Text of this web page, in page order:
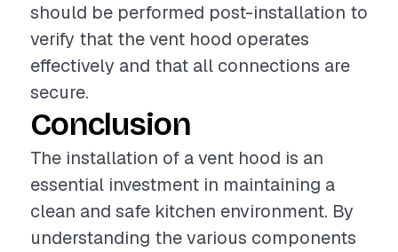
should be performed post-installation to
verify that the vent hood operates
effectively and that all connections are
secure.
Conclusion
The installation of a vent hood is an
essential investment in maintaining a
clean and safe kitchen environment. By
understanding the various components